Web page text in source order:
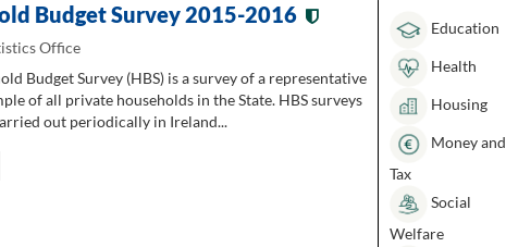
Budget Survey 2015-2016
Office
Budget Survey (HBS) is a survey of a representative
of all private households in the State. HBS surveys
out periodically in Ireland...
Education
Health
Housing
Money and
Tax
Social
Welfare